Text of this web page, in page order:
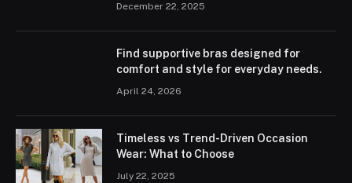
December 22, 2025
Find supportive bras designed for
comfort and style for everyday needs.
April 24, 2026
Timeless vs Trend-Driven Occasion
Wear: What to Choose
July 22, 2025